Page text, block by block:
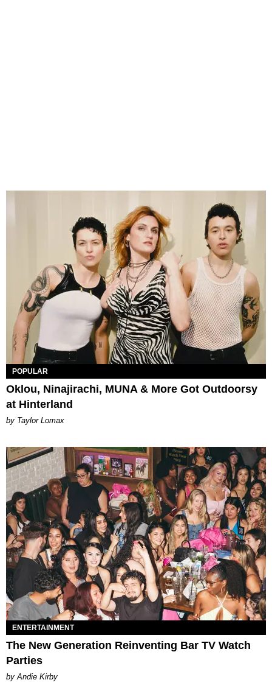
POPULAR
Oklou, Ninajirachi, MUNA & More Got Outdoorsy
at Hinterland
by Taylor Lomax
ENTERTAINMENT
The New Generation Reinventing Bar TV Watch
Parties
by Andie Kirby